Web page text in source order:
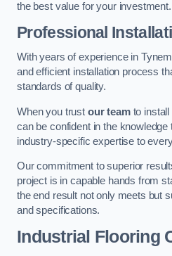
the best value for your investment.
Professional
With years of experience in
and efficient installation process
standards of quality.
When you trust our teamto install
can be confident in the knowledge
industry-specific expertise to
Our commitment to superior
project is in capable hands from
the end result not only meets but
and specifications.
Industrial Flooring